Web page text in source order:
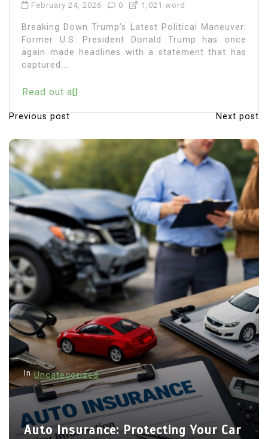
February 24, 2026 0 1,021 word
Breaking Down Trump’s Latest Political Maneuver:
Former U.S. President Donald Trump has once
again made headlines with a statement that has
captured...
Read out all
Previous post Next post
In Uncategorized
Auto Insurance: Protecting Your Car